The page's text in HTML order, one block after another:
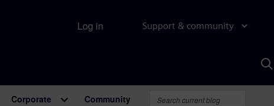
Support & community
Log in
Corporate Community